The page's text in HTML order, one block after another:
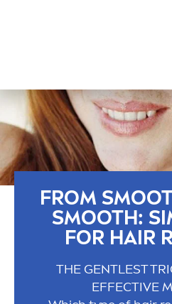
FROM
SMOOTH:
FOR HAIR
THE GENTLEST
EFFECTIVE